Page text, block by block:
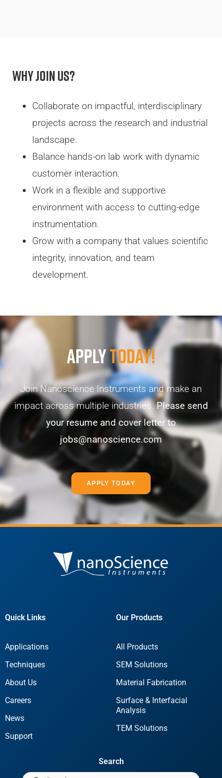
Why Join Us?
Collaborate on impactful, interdisciplinary
projects across the research and industrial
landscape.
Balance hands-on lab work with dynamic
customer interaction.
Work in a flexible and supportive
environment with access to cutting-edge
instrumentation.
Grow with a company that values scientific
integrity, innovation, and team
development.
ApplyToday!
Join Nanoscience Instruments and make an
impact across multiple industries.Please send
your resume and cover letter to
jobs@nanoscience.com
APPLY TODAY
Quick Links
Applications
Techniques
About Us
Careers
News
Support
Our Products
All Products
SEM Solutions
Material Fabrication
Surface & Interfacial
Analysis
TEM Solutions
Search